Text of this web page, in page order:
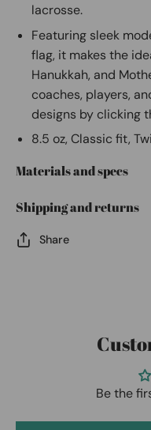
lacrosse.
Featuring sleek
flag, it makes the
Hanukkah, and
coaches, players,
designs by clicking
8.5 oz, Classic fit,
Materials and specs
Shipping and returns
Share
Be the